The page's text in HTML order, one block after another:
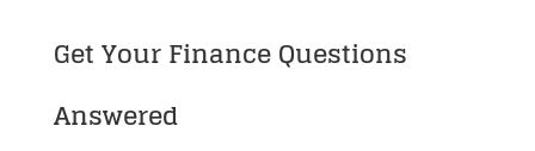
Get Your Finance Questions
Answered